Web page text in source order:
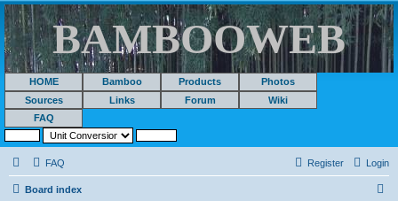
BAMBOOWEB
HOME Bamboo Products
Photos
Sources
Links Forum
Wiki
FAQ
FAQ Login
Register
Board index